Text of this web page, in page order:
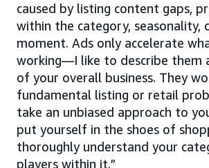
caused by listing content gaps,
within the category, seasonality,
moment. Ads only accelerate
working—I like to describe them
of your overall business. They
fundamental listing or retail
take an unbiased approach to
put yourself in the shoes of
thoroughly understand your
players within it.”